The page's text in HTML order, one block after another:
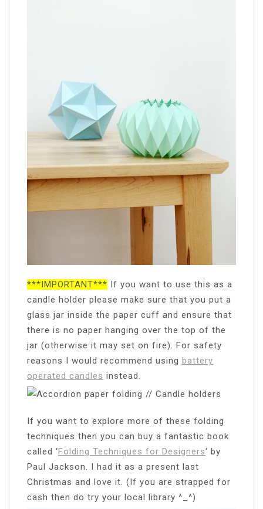
***IMPORTANT*** If you want to use this as a
candle holder please make sure that you put a
glass jar inside the paper cuff and ensure that
there is no paper hanging over the top of the
jar (otherwise it may set on fire). For safety
reasons I would recommend using battery
operated candles instead.
If you want to explore more of these folding
techniques then you can buy a fantastic book
called ‘Folding Techniques for Designers‘ by
Paul Jackson. I had it as a present last
Christmas and love it. (If you are strapped for
cash then do try your local library ^_^)